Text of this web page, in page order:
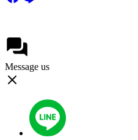
Message us